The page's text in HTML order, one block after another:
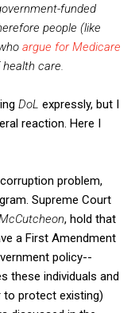
funded
people (like
argue for Medicare
care.
DoL expressly, but I
reaction. Here I
problem,
Supreme Court
, hold that
a First Amendment
policy--
these individuals and
protect existing)